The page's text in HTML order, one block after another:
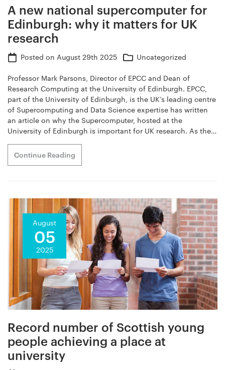
A new national supercomputer for
Edinburgh: why it matters for UK
research
Posted on August 29th 2025 Uncategorized
Professor Mark Parsons, Director of EPCC and Dean of
Research Computing at the University of Edinburgh. EPCC,
part of the University of Edinburgh, is the UK’s leading centre
of Supercomputing and Data Science expertise has written
an article on why the Supercomputer, hosted at the
University of Edinburgh is important for UK research. As the…
Continue Reading
August
05
2025
Record number of Scottish young
people achieving a place at
university